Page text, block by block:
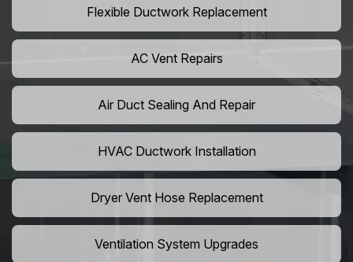
Flexible Ductwork Replacement
AC Vent Repairs
Air Duct Sealing And Repair
HVAC Ductwork Installation
Dryer Vent Hose Replacement
Ventilation System Upgrades